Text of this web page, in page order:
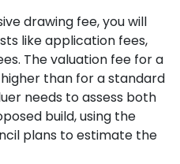
drawing fee, you will
like application fees,
The valuation fee for a
than for a standard
needs to assess both
build, using the
plans to estimate the